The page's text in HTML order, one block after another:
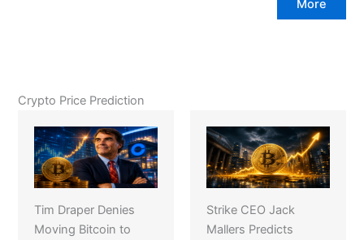
More
Crypto Price Prediction
Tim Draper Denies
Moving Bitcoin to
Strike CEO Jack
Mallers Predicts